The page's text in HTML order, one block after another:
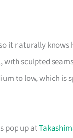
it naturally knows
sculpted
to low, which is
pop up at